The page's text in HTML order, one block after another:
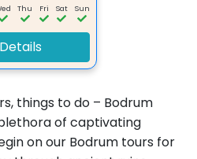
Thu Fri Sat Sun
Details
things to do – Bodrum
of captivating
on our Bodrum tours for